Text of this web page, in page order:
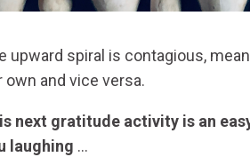
upward spiral is contagious,
own and vice versa.
next gratitude activity is an
laughing …